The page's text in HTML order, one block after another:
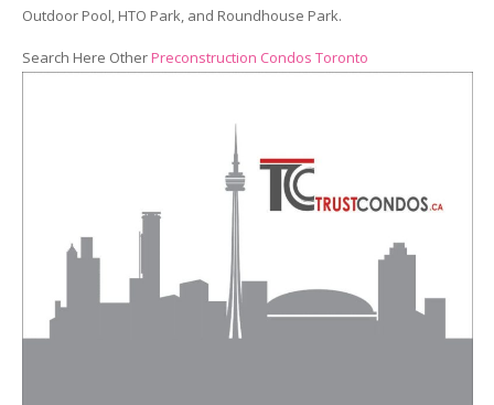
Outdoor Pool, HTO Park, and Roundhouse Park.
Search Here OtherPreconstruction Condos Toronto